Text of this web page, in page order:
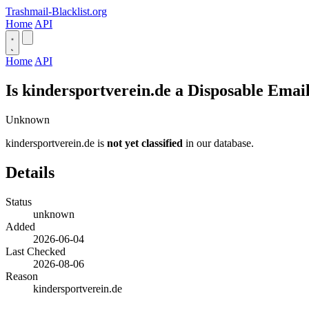
Trashmail-Blacklist.org
Home API
Home API
Is kindersportverein.de a Disposable
Unknown
kindersportverein.de is not yet classified in our database.
Details
Status
unknown
Added
2026-06-04
Last Checked
2026-08-06
Reason
kindersportverein.de